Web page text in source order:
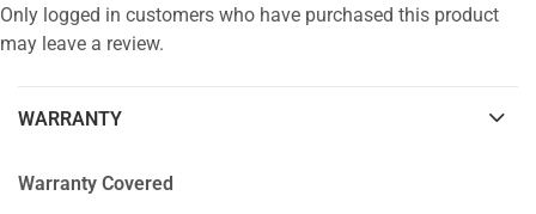
Only logged in customers who have purchased this product
may leave a review.
WARRANTY
Warranty Covered